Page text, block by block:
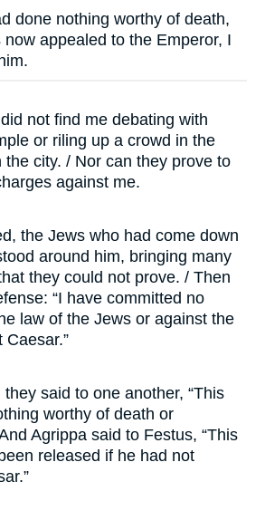
done nothing worthy of death,
appealed to the Emperor, I
not find me debating with
or riling up a crowd in the
the city. / Nor can they prove to
against me.
the Jews who had come down
around him, bringing many
they could not prove. / Then
“I have committed no
law of the Jews or against the
said to one another, “This
worthy of death or
Agrippa said to Festus, “This
released if he had not